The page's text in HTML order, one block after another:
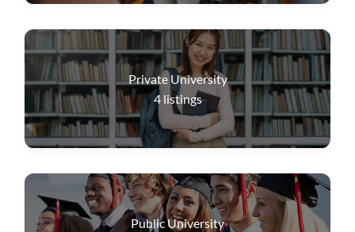
Private University
4 listings
Public University